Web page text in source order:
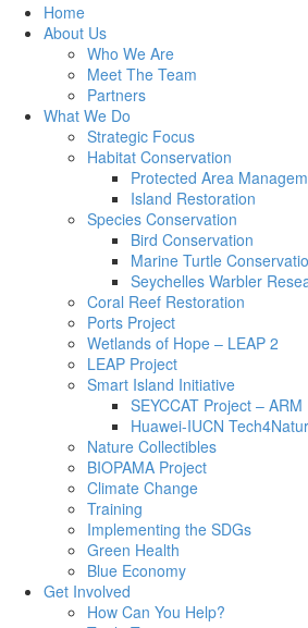
Home
About Us
Who We Are
Meet The Team
Partners
What We Do
Strategic Focus
Habitat Conservation
Protected Area
Island Restoration
Species Conservation
Bird Conservation
Marine Turtle
Seychelles Warbler
Coral Reef Restoration
Ports Project
Wetlands of Hope – LEAP 2
LEAP Project
Smart Island Initiative
SEYCCAT Project – ARM
Huawei-IUCN
Nature Collectibles
BIOPAMA Project
Climate Change
Training
Implementing the SDGs
Green Health
Blue Economy
Get Involved
How Can You Help?